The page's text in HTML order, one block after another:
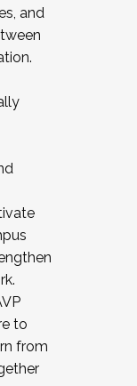
and
to
from